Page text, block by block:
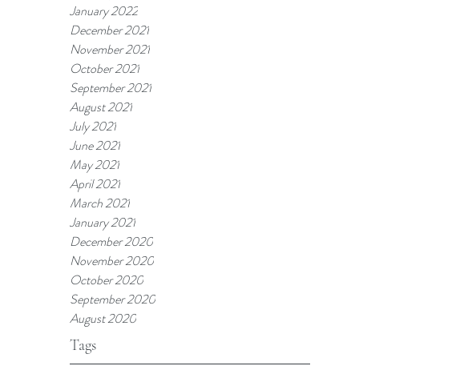
January 2022
December 2021
November 2021
October 2021
September 2021
August 2021
July 2021
June 2021
May 2021
April 2021
March 2021
January 2021
December 2020
November 2020
October 2020
September 2020
August 2020
Tags